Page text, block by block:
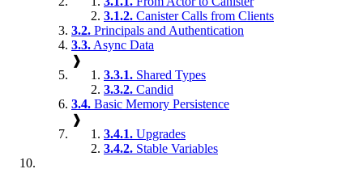
3.1.2. Canister Calls from Clients
3.2. Principals and Authentication
3.3. Async Data
❱
3.3.1. Shared Types
3.3.2. Candid
3.4. Basic Memory Persistence
❱
3.4.1. Upgrades
3.4.2. Stable Variables